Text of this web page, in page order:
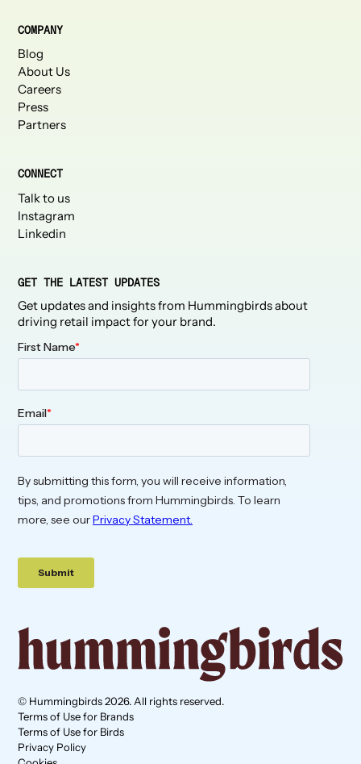
COMPANY
Blog
About Us
Careers
Press
Partners
CONNECT
Talk to us
Instagram
Linkedin
GET THE LATEST UPDATES
Get updates and insights from Hummingbirds about
driving retail impact for your brand.
© Hummingbirds 2026. All rights reserved.
Terms of Use for Brands
Terms of Use for Birds
Privacy Policy